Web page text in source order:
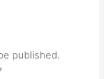
published.